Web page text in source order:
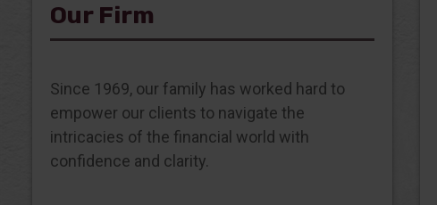
Our Firm
Since 1969, our family has worked hard to
empower our clients to navigate the
intricacies of the financial world with
confidence and clarity.